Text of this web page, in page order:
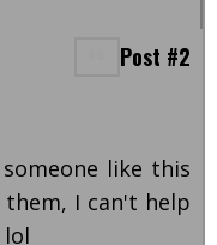
Post #2
like this
I can't help